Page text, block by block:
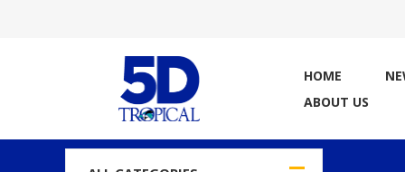
HOME
ABOUT US